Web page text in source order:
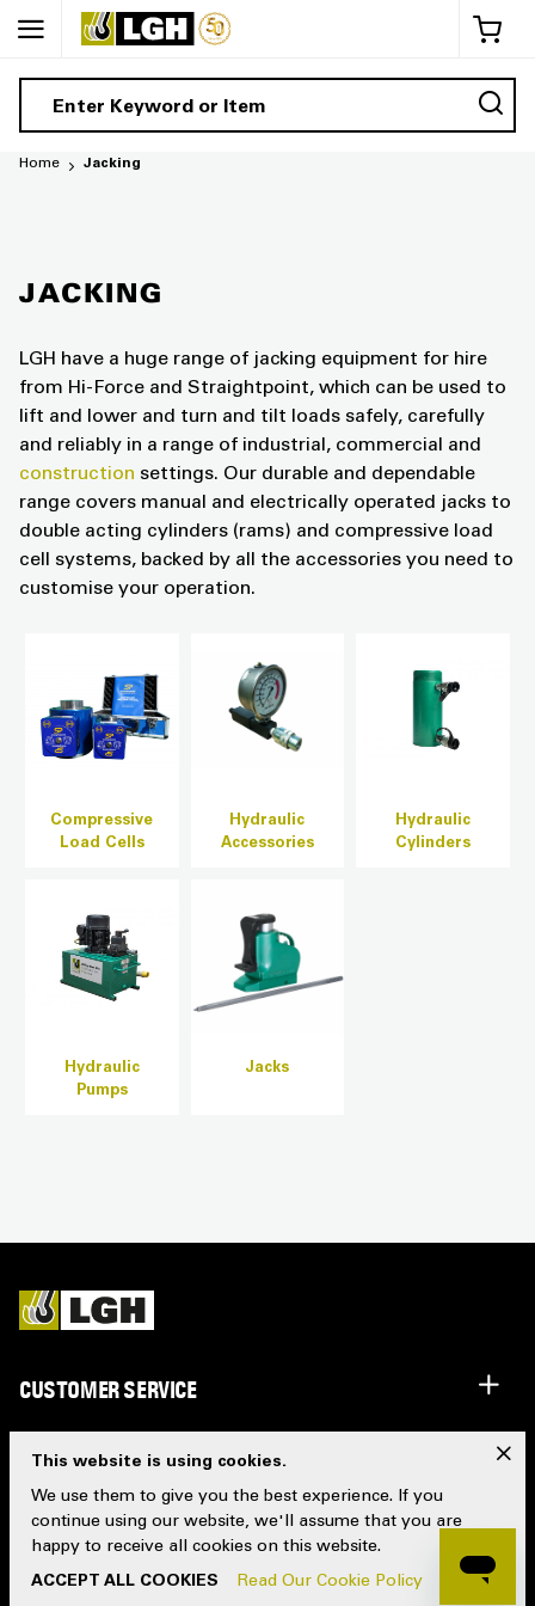
Home Jacking
JACKING
LGH have a huge range of jacking equipment for hire
from Hi-Force and Straightpoint, which can be used to
lift and lower and turn and tilt loads safely, carefully
and reliably in a range of industrial, commercial and
construction settings. Our durable and dependable
range covers manual and electrically operated jacks to
double acting cylinders (rams) and compressive load
cell systems, backed by all the accessories you need to
customise your operation.
Compressive
Load Cells
Hydraulic
Accessories
Hydraulic
Cylinders
Hydraulic
Pumps
Jacks
CUSTOMER SERVICE
IMPORTANT INFO
WHO WE ARE
FOLLOW US
This website is using cookies.
We use them to give you the best experience. If you
continue using our website, we'll assume that you are
happy to receive all cookies on this website.
ACCEPT ALL COOKIES Read Our Cookie Policy
x